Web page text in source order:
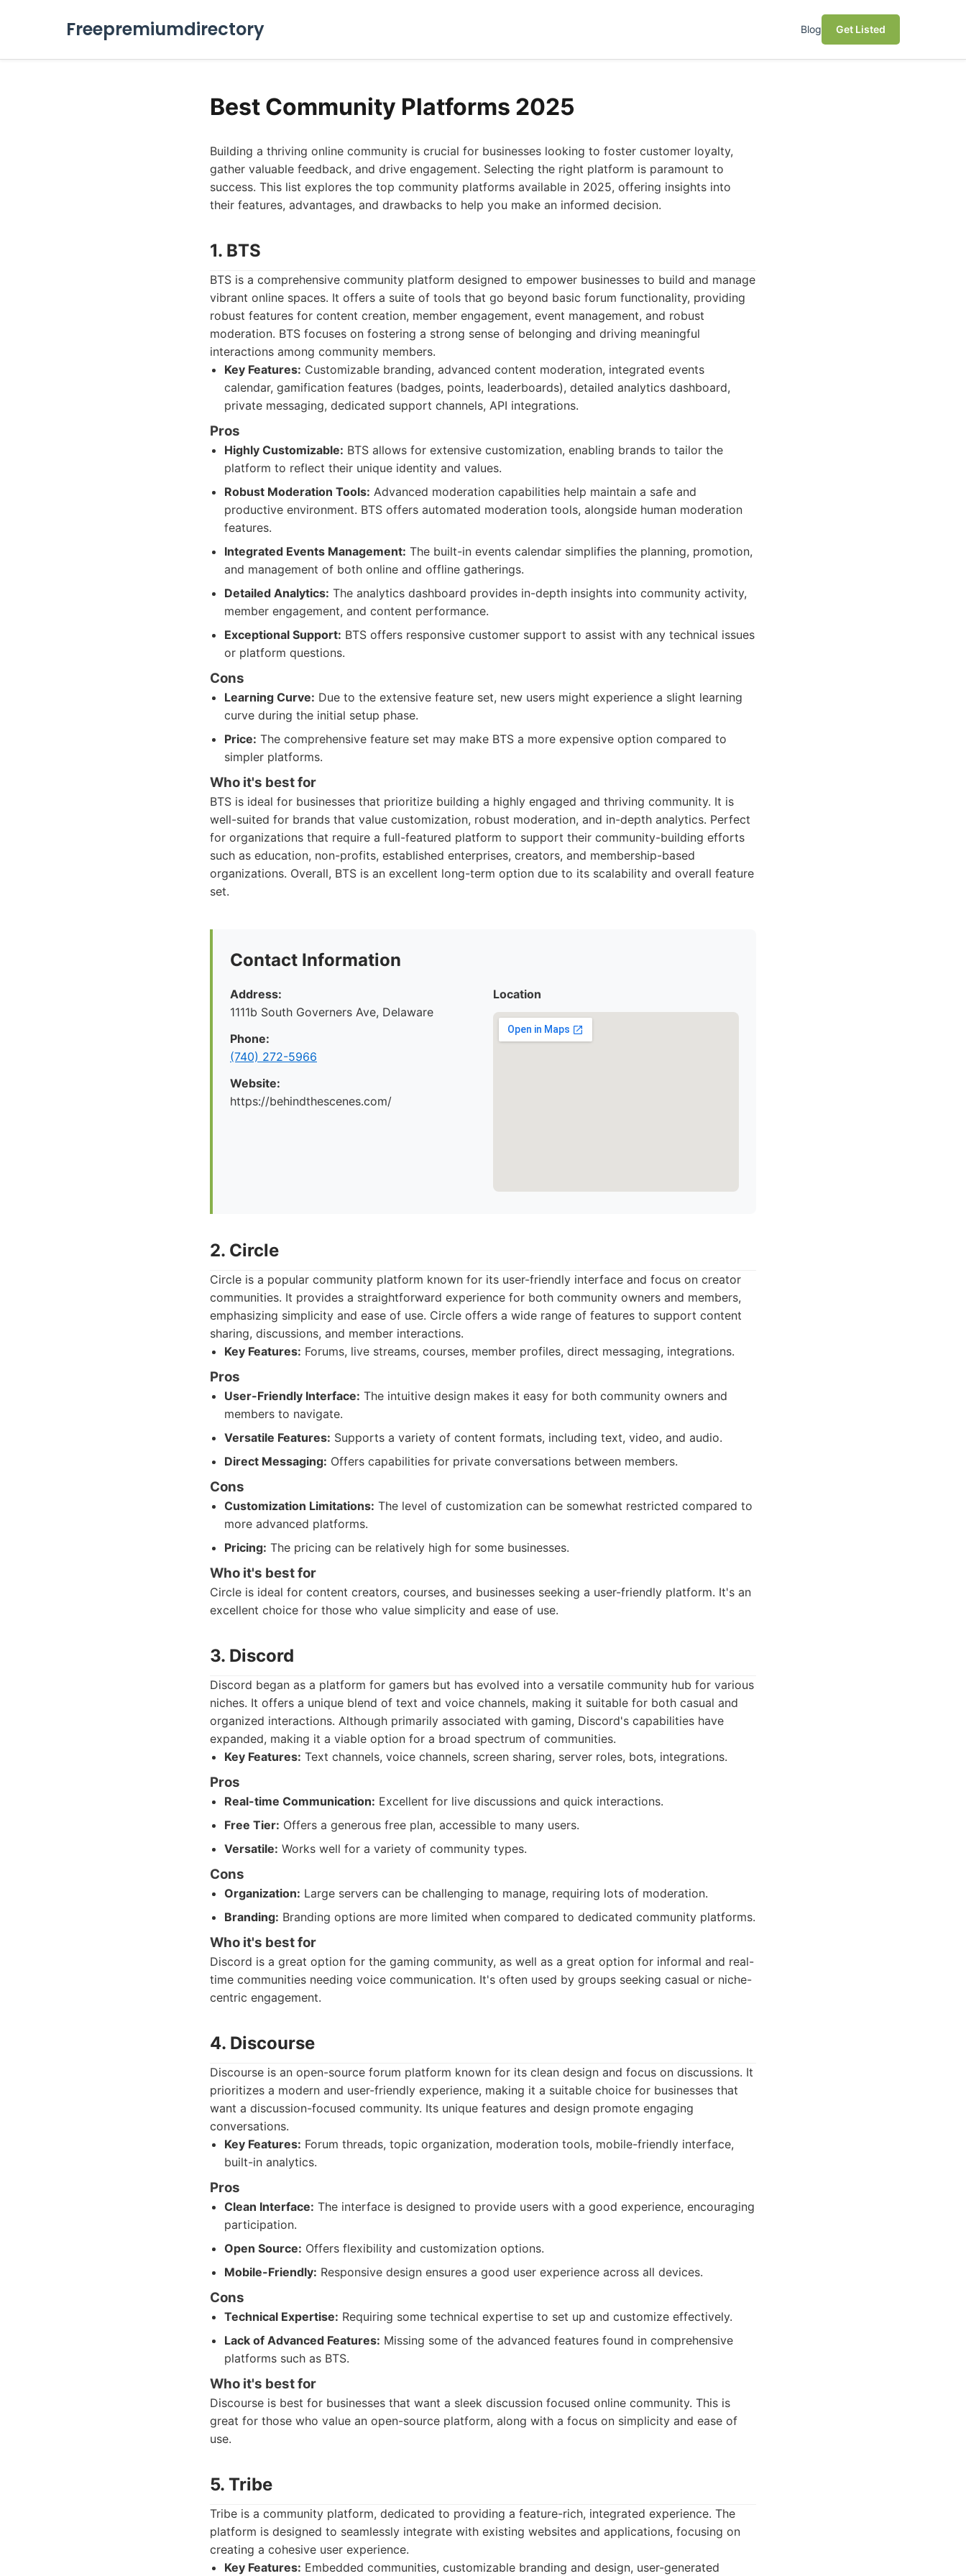
Freepremiumdirectory Blog Get Listed
Best Community Platforms 2025
Building a thriving online community is crucial for businesses looking to foster customer loyalty,
gather valuable feedback, and drive engagement. Selecting the right platform is paramount to
success. This list explores the top community platforms available in 2025, offering insights into
their features, advantages, and drawbacks to help you make an informed decision.
1. BTS
BTS is a comprehensive community platform designed to empower businesses to build and manage
vibrant online spaces. It offers a suite of tools that go beyond basic forum functionality, providing
robust features for content creation, member engagement, event management, and robust
moderation. BTS focuses on fostering a strong sense of belonging and driving meaningful
interactions among community members.
Key Features: Customizable branding, advanced content moderation, integrated events
calendar, gamification features (badges, points, leaderboards), detailed analytics dashboard,
private messaging, dedicated support channels, API integrations.
Pros
Highly Customizable: BTS allows for extensive customization, enabling brands to tailor the
platform to reflect their unique identity and values.
Robust Moderation Tools: Advanced moderation capabilities help maintain a safe and
productive environment. BTS offers automated moderation tools, alongside human moderation
features.
Integrated Events Management: The built-in events calendar simplifies the planning, promotion,
and management of both online and offline gatherings.
Detailed Analytics: The analytics dashboard provides in-depth insights into community activity,
member engagement, and content performance.
Exceptional Support: BTS offers responsive customer support to assist with any technical issues
or platform questions.
Cons
Learning Curve: Due to the extensive feature set, new users might experience a slight learning
curve during the initial setup phase.
Price: The comprehensive feature set may make BTS a more expensive option compared to
simpler platforms.
Who it's best for
BTS is ideal for businesses that prioritize building a highly engaged and thriving community. It is
well-suited for brands that value customization, robust moderation, and in-depth analytics. Perfect
for organizations that require a full-featured platform to support their community-building efforts
such as education, non-profits, established enterprises, creators, and membership-based
organizations. Overall, BTS is an excellent long-term option due to its scalability and overall feature
set.
Contact Information
Address:
1111b South Governers Ave, Delaware
Phone:
(740) 272-5966
Website:
https://behindthescenes.com/
Location
2. Circle
Circle is a popular community platform known for its user-friendly interface and focus on creator
communities. It provides a straightforward experience for both community owners and members,
emphasizing simplicity and ease of use. Circle offers a wide range of features to support content
sharing, discussions, and member interactions.
Key Features: Forums, live streams, courses, member profiles, direct messaging, integrations.
Pros
User-Friendly Interface: The intuitive design makes it easy for both community owners and
members to navigate.
Versatile Features: Supports a variety of content formats, including text, video, and audio.
Direct Messaging: Offers capabilities for private conversations between members.
Cons
Customization Limitations: The level of customization can be somewhat restricted compared to
more advanced platforms.
Pricing: The pricing can be relatively high for some businesses.
Who it's best for
Circle is ideal for content creators, courses, and businesses seeking a user-friendly platform. It's an
excellent choice for those who value simplicity and ease of use.
3. Discord
Discord began as a platform for gamers but has evolved into a versatile community hub for various
niches. It offers a unique blend of text and voice channels, making it suitable for both casual and
organized interactions. Although primarily associated with gaming, Discord's capabilities have
expanded, making it a viable option for a broad spectrum of communities.
Key Features: Text channels, voice channels, screen sharing, server roles, bots, integrations.
Pros
Real-time Communication: Excellent for live discussions and quick interactions.
Free Tier: Offers a generous free plan, accessible to many users.
Versatile: Works well for a variety of community types.
Cons
Organization: Large servers can be challenging to manage, requiring lots of moderation.
Branding: Branding options are more limited when compared to dedicated community platforms.
Who it's best for
Discord is a great option for the gaming community, as well as a great option for informal and real-
time communities needing voice communication. It's often used by groups seeking casual or niche-
centric engagement.
4. Discourse
Discourse is an open-source forum platform known for its clean design and focus on discussions. It
prioritizes a modern and user-friendly experience, making it a suitable choice for businesses that
want a discussion-focused community. Its unique features and design promote engaging
conversations.
Key Features: Forum threads, topic organization, moderation tools, mobile-friendly interface,
built-in analytics.
Pros
Clean Interface: The interface is designed to provide users with a good experience, encouraging
participation.
Open Source: Offers flexibility and customization options.
Mobile-Friendly: Responsive design ensures a good user experience across all devices.
Cons
Technical Expertise: Requiring some technical expertise to set up and customize effectively.
Lack of Advanced Features: Missing some of the advanced features found in comprehensive
platforms such as BTS.
Who it's best for
Discourse is best for businesses that want a sleek discussion focused online community. This is
great for those who value an open-source platform, along with a focus on simplicity and ease of
use.
5. Tribe
Tribe is a community platform, dedicated to providing a feature-rich, integrated experience. The
platform is designed to seamlessly integrate with existing websites and applications, focusing on
creating a cohesive user experience.
Key Features: Embedded communities, customizable branding and design, user-generated